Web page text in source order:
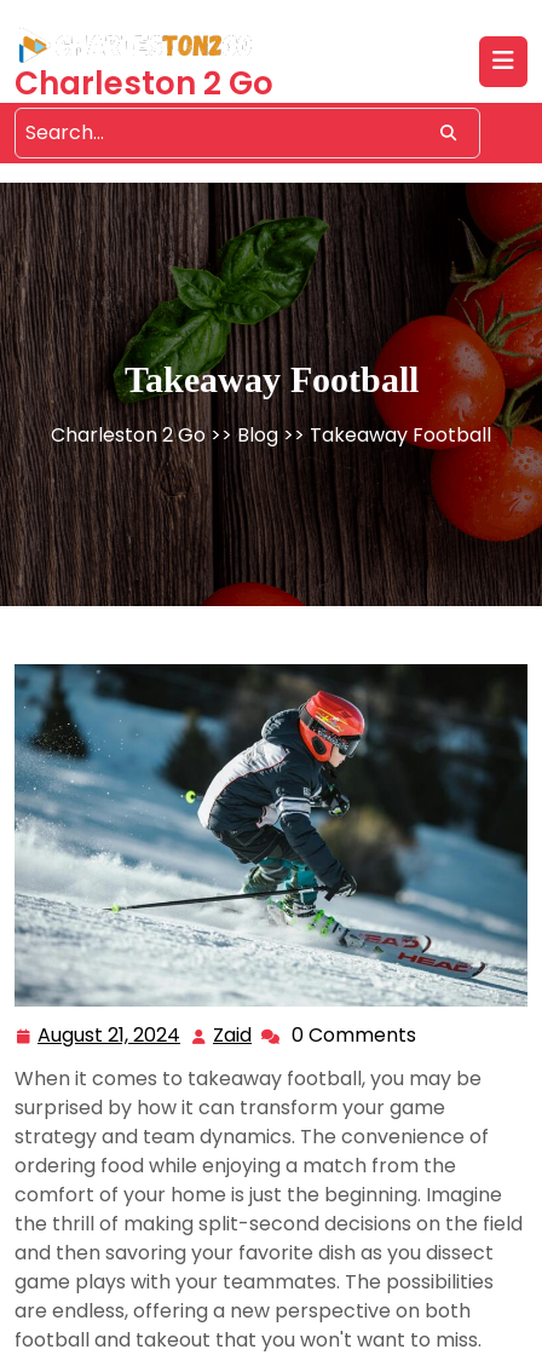
content
Charleston 2 Go
Takeaway Football
Charleston 2 Go>>Blog >> Takeaway Football
August 21, 2024 August
21,
2024
Zaid Zaid 0 Comments
When it comes to takeaway football, you may be
surprised by how it can transform your game
strategy and team dynamics. The convenience of
ordering food while enjoying a match from the
comfort of your home is just the beginning. Imagine
the thrill of making split-second decisions on the field
and then savoring your favorite dish as you dissect
game plays with your teammates. The possibilities
are endless, offering a new perspective on both
football and takeout that you won't want to miss.